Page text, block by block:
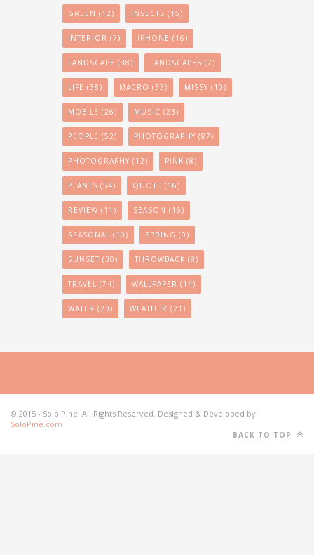
GREEN (12) INSECTS (15)
INTERIOR (7) IPHONE (16)
LANDSCAPE (38) LANDSCAPES (7)
LIFE (38) MACRO (33) MISSY (10)
MOBILE (26) MUSIC (23)
PEOPLE (52) PHOTOGRAPHY (87)
PHOTOGRAPHY (12) PINK (8)
PLANTS (54) QUOTE (16)
REVIEW (11) SEASON (16)
SEASONAL (10) SPRING (9)
SUNSET (30) THROWBACK (8)
TRAVEL (74) WALLPAPER (14)
WATER (23) WEATHER (21)
© 2015 - Solo Pine. All Rights Reserved. Designed & Developed by
SoloPine.com
BACK TO TOP